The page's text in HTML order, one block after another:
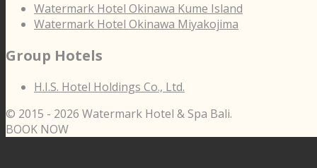
Watermark Hotel Okinawa Kume Island
Watermark Hotel Okinawa Miyakojima
Group Hotels
H.I.S. Hotel Holdings Co., Ltd.
© 2015 - 2026 Watermark Hotel & Spa Bali.
BOOK NOW